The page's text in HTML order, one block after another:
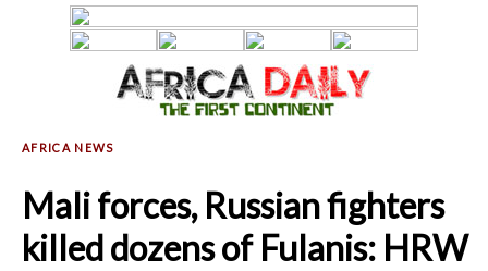
Mali forces, Russian fighters
killed dozens of Fulanis: HRW